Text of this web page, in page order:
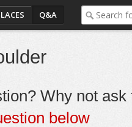
Q&A
Why not ask
below